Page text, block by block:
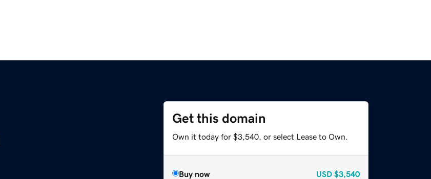
Get this domain
Own it today for $3,540, or select Lease to Own.
Buy now USD $3,540